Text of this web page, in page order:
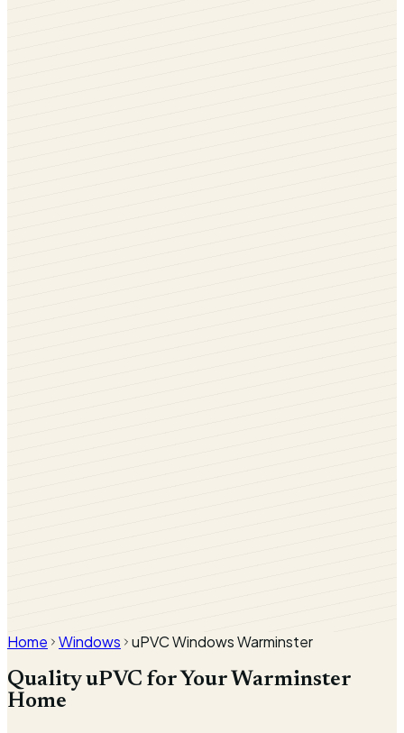
Home Windows uPVC Windows Warminster
Quality uPVC for Your Warminster
Home